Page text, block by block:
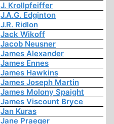
J. Krollpfeiffer
J.A.G. Edginton
J.R. Ridlon
Jack Wikoff
Jacob Neusner
James Alexander
James Ennes
James Hawkins
James Joseph Martin
James Molony Spaight
James Viscount Bryce
Jan Kuras
Jane Praeger